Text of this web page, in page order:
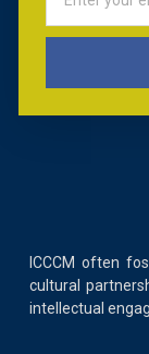
ICCCM often
cultural
intellectual